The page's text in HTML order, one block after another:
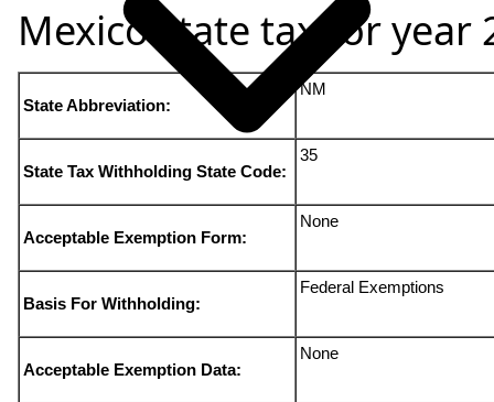
Mexico state tax for year
State Abbreviation:
NM
State Tax Withholding State Code:
35
Acceptable Exemption Form:
None
Basis For Withholding:
Federal Exemptions
Acceptable Exemption Data:
None